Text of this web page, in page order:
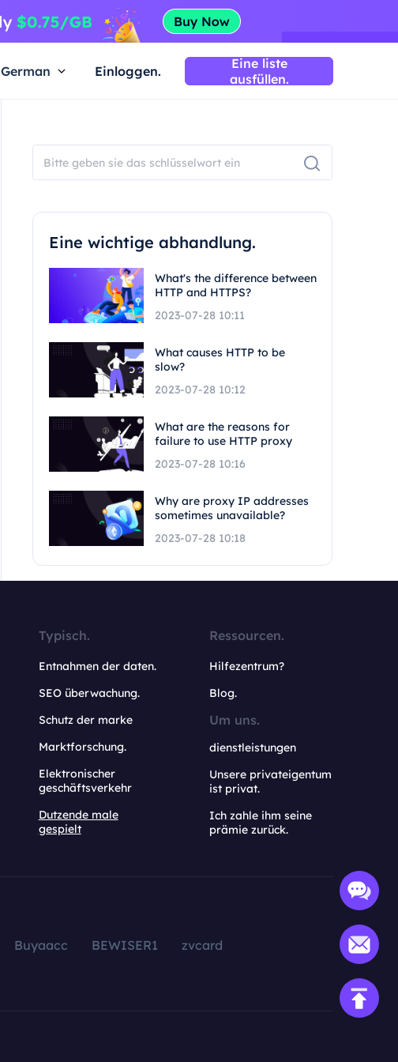
German Einloggen.
Eine liste
ausfüllen.
Eine wichtige abhandlung.
What's the difference between
HTTP and HTTPS?
2023-07-28 10:11
What causes HTTP to be
slow?
2023-07-28 10:12
What are the reasons for
failure to use HTTP proxy
2023-07-28 10:16
Why are proxy IP addresses
sometimes unavailable?
2023-07-28 10:18
Typisch.
Entnahmen der daten.
SEO überwachung.
Schutz der marke
Marktforschung.
Elektronischer
geschäftsverkehr
Dutzende male
gespielt
Ressourcen.
Hilfezentrum?
Blog.
Um uns.
dienstleistungen
Unsere privateigentum
ist privat.
Ich zahle ihm seine
prämie zurück.
Buyaacc BEWISER1
zvcard